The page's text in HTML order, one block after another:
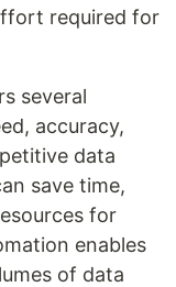
required for
several
accuracy,
data
save time,
for
enables
of data